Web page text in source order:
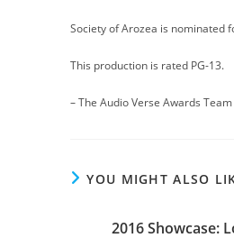
Society of Arozea is nominated
This production is rated PG-13.
– The Audio Verse Awards Team
YOU MIGHT ALSO
2016 Showcase: